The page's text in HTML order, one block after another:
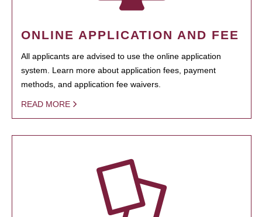
ONLINE APPLICATION AND FEE
All applicants are advised to use the online application
system. Learn more about application fees, payment
methods, and application fee waivers.
READ MORE